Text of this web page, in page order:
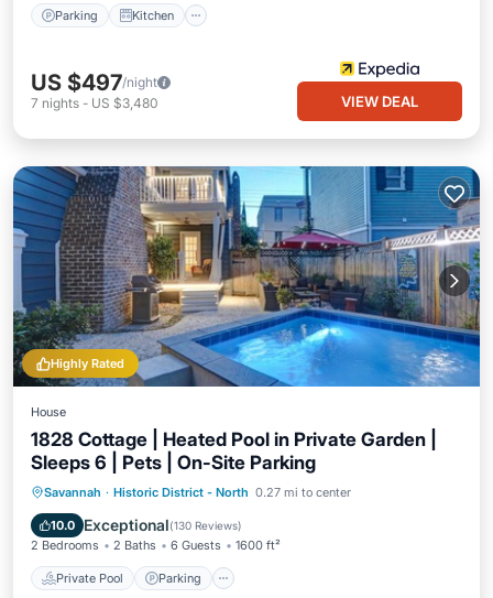
Parking Kitchen
US $497/night
7 nights - US $3,480 VIEW DEAL
Highly Rated
House
1828 Cottage | Heated Pool in Private Garden |
Sleeps 6 | Pets | On-Site Parking
Savannah · Historic District - North 0.27 mi to center
10.0 Exceptional(130 Reviews)
2 Bedrooms 2 Baths 6 Guests 1600 ft²
Private Pool Parking
Private Pool Parking
Pool
Balcony/Terrace